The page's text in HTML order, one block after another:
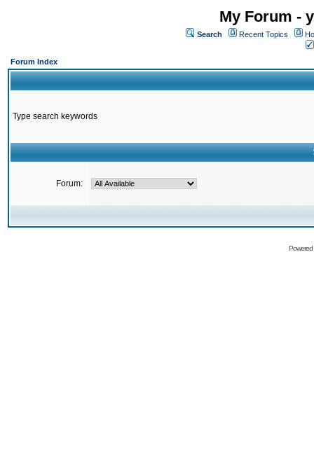
My Forum -
Search Recent Topics
Forum Index
Type search keywords
Forum: